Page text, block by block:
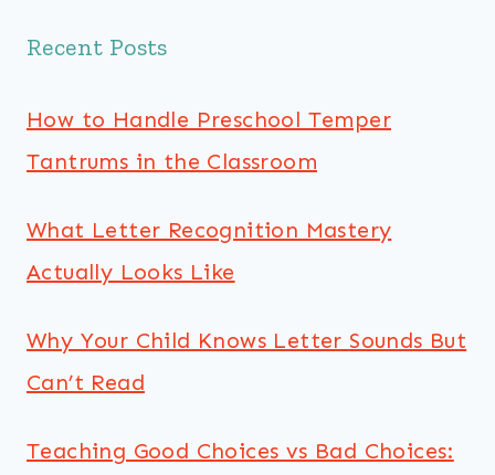
Recent Posts
How to Handle Preschool Temper
Tantrums in the Classroom
What Letter Recognition Mastery
Actually Looks Like
Why Your Child Knows Letter Sounds But
Can’t Read
Teaching Good Choices vs Bad Choices: